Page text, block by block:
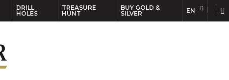
DRILL
HOLES
TREASURE
HUNT
BUY GOLD &
SILVER
EN EN FR